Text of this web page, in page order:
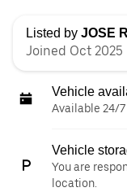
Listed by JOSE
Joined Oct 2025
Vehicle
Available 24/7
Vehicle
You are
location.